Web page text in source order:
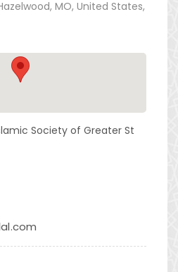
MO, United States,
Society of Greater St